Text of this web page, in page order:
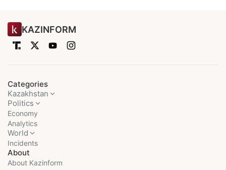
KAZINFORM
Categories
Kazakhstan
Politics
Economy
Analytics
World
Incidents
About
About Kazinform